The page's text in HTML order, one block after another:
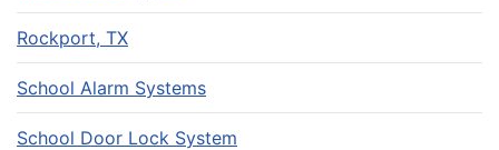
Rockport, TX
School Alarm Systems
School Door Lock System